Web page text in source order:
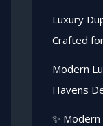
Luxury
Crafted
Modern
Havens
✨